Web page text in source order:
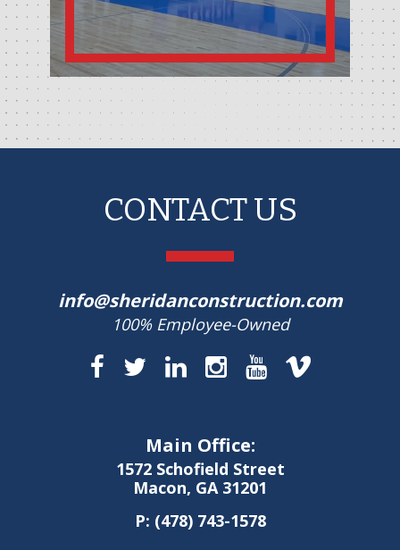
CONTACT US
info@sheridanconstruction.com
100% Employee-Owned
Main Office:
1572 Schofield Street
Macon, GA 31201
P: (478) 743-1578